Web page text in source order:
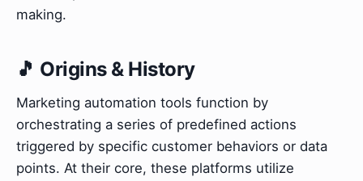
making.
🎵 Origins & History
Marketing automation tools function by
orchestrating a series of predefined actions
triggered by specific customer behaviors or data
points. At their core, these platforms utilize